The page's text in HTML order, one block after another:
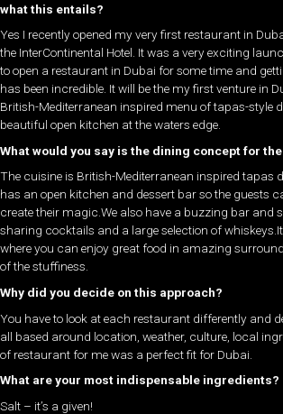
what this entails?
Yes I recently opened my very first restaurant in
the InterContinental Hotel. It was a very exciting
to open a restaurant in Dubai for some time and
has been incredible. It will be the my first venture in
British-Mediterranean inspired menu of tapas-style
beautiful open kitchen at the waters edge.
What would you say is the dining concept for
The cuisine is British-Mediterranean inspired tapas
has an open kitchen and dessert bar so the guests
create their magic.We also have a buzzing bar and
sharing cocktails and a large selection of
where you can enjoy great food in amazing
of the stuffiness.
Why did you decide on this approach?
You have to look at each restaurant differently and
all based around location, weather, culture, local
of restaurant for me was a perfect fit for Dubai.
What are your most indispensable ingredients?
Salt – it’s a given!